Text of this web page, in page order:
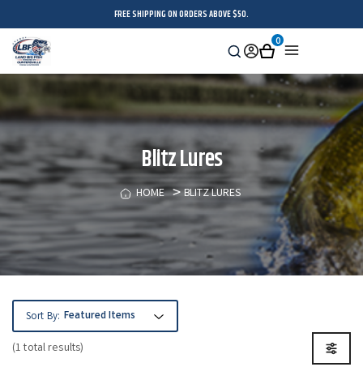
FREE SHIPPING ON ORDERS ABOVE $50.
Search
Sign
in
Cart
0
Blitz Lures
HOME BLITZ LURES
(1 total results)
Sort By: